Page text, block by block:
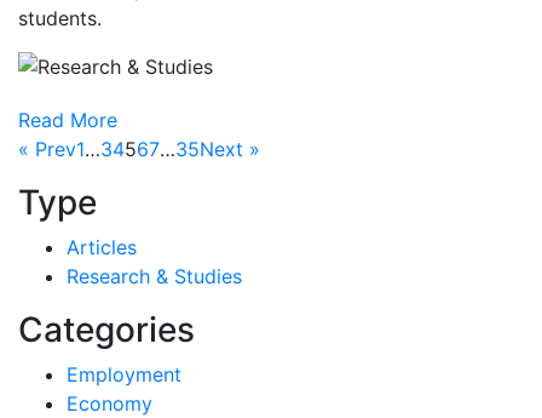
students.
Read More
« Prev1…34567…35Next »
Type
Articles
Research & Studies
Categories
Employment
Economy